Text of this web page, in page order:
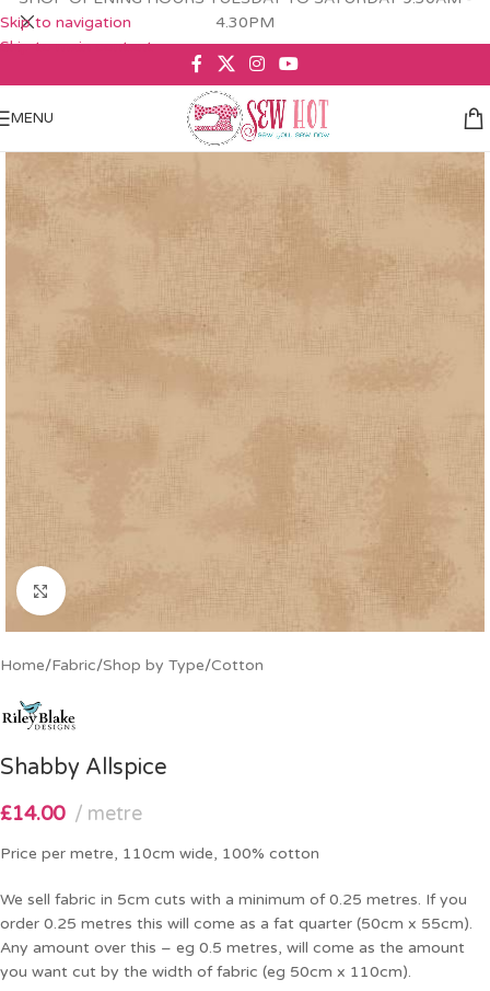
Skip to navigation
Skip to main content
4.30PM
MENU
Click to enlarge
Home/Fabric/Shop by Type/Cotton
Shabby Allspice
£14.00 metre
Price per metre, 110cm wide, 100% cotton
We sell fabric in 5cm cuts with a minimum of 0.25 metres. If you
order 0.25 metres this will come as a fat quarter (50cm x 55cm).
Any amount over this – eg 0.5 metres, will come as the amount
you want cut by the width of fabric (eg 50cm x 110cm).